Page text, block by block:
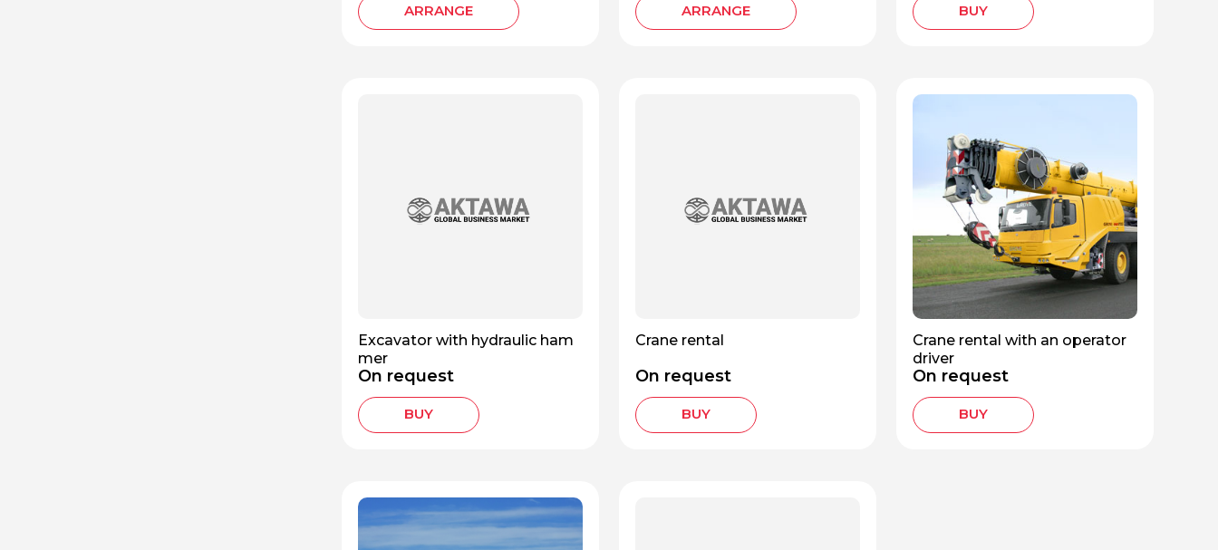
ARRANGE ARRANGE BUY
Excavator with hydraulic ham
mer
On request
BUY
Crane rental
On request
BUY
Crane rental with an operator
driver
On request
BUY